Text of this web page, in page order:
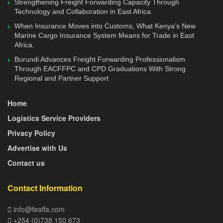
expenses across the region.
While Mombasa is expanding through Phase III of the
Second Container Terminal, which will add 500,000 TEUs
will not suffice. Yard discipline, operational efficiency, and
strategic cargo flow management are equally vital.
Lamu’s new role, therefore, represents more than a
stopgap measure—it is part of a long-term recalibration of
Kenya’s port ecosystem. Commissioned in 2021 under the
Lamu Port-South Sudan-Ethiopia Transport (LAPSSET)
Corridor, the port has struggled with low utilisation due to
security concerns and weak hinterland connectivity.
growing confidence in Lamu’s potential.
Kenya’s repositioning comes amid heightened regional
Strengthening Freight Forwarding Capacity Through
Technology and Collaboration in East Africa
When Insurance Moves into Customs, What Kenya’s New
Marine Cargo Insurance System Means for Trade in East
Africa.
Burundi Advances Freight Forwarding Professionalism
Through EACFFPC and CPD Graduations With Strong
Regional and Partner Support
Home
Logistics Service Providers
Privacy Policy
Advertise with Us
Contact us
Contact Information
info@feaffa.com
+254 (0)738 150 673